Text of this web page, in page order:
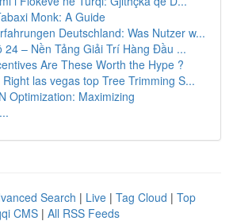
Monk: A Guide
Deutschland: Was Nutzer w...
24 – Nền Tảng Giải Trí Hàng Đầu ...
Are These Worth the Hype ?
las vegas top Tree Trimming S...
Optimization: Maximizing
Search | Live | Tag Cloud | Top
CMS | All RSS Feeds